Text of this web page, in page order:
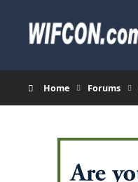
Home Forums